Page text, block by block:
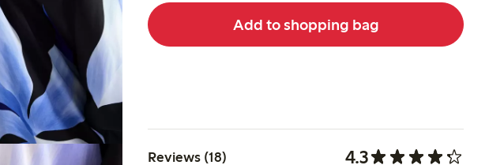
Add to shopping bag
Reviews (18) 4.3